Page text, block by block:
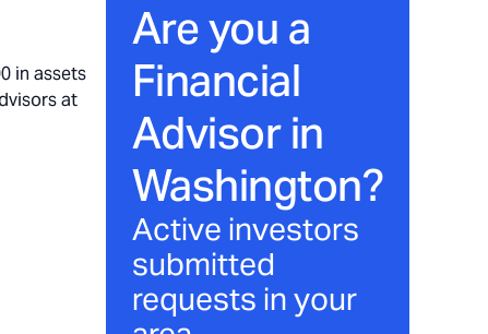
in assets
at
Are you a
Financial
Advisor in
Washington?
Active investors
submitted
requests in your